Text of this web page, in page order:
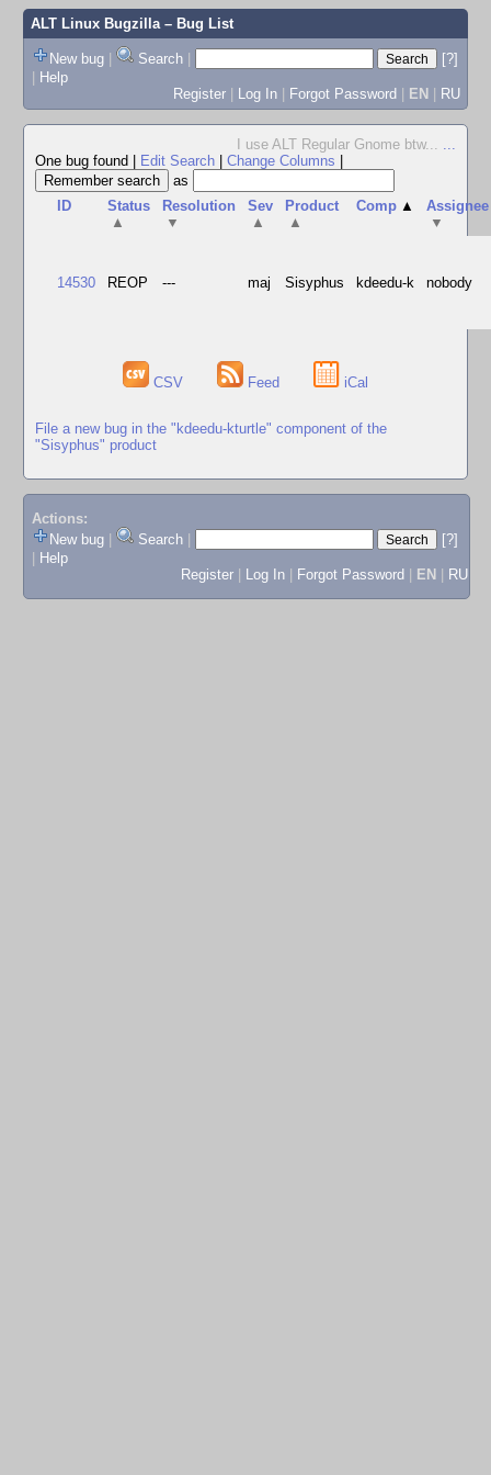
ALT Linux Bugzilla– Bug List
New bug | Search |
[?]
| Help
Register | Log In | Forgot Password | EN | RU
I use ALT Regular Gnome btw... ...
One bug found
Edit Search Change Columns
as
ID
Status
▲
Resolution
▼
Sev
▲
Product
▲
Comp ▲
Assignee
▼
14530 REOP --- maj Sisyphus kdeedu-k nobody
CSV Feed iCal
File a new bug in the "kdeedu-kturtle" component of the
"Sisyphus" product
Actions:
New bug
Search
[?]
Help
Register
Log In Forgot Password EN RU